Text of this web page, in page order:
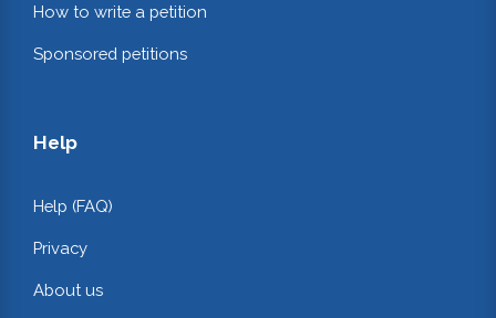
How to write a petition
Sponsored petitions
Help
Help (FAQ)
Privacy
About us